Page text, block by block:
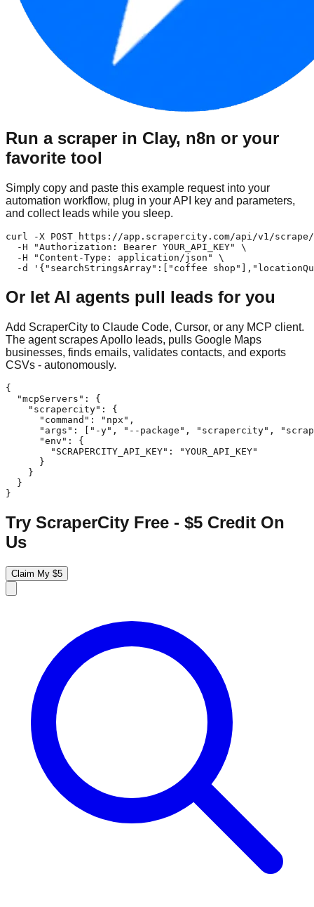
Run a scraper in Clay, n8n or your
favorite tool
Simply copy and paste this example request into your
automation workflow, plug in your API key and parameters,
and collect leads while you sleep.
curl -X POST https://app.scrapercity.com/api/v1/scrape/
  -H "Authorization: Bearer YOUR_API_KEY" \
  -H "Content-Type: application/json" \
-d '{"searchStringsArray":["coffee
Or let AI agents pull leads for you
Add ScraperCity to Claude Code, Cursor, or any MCP client.
The agent scrapes Apollo leads, pulls Google Maps
businesses, finds emails, validates contacts, and exports
CSVs - autonomously.
{
  "mcpServers": {
    "scrapercity": {
      "command": "npx",
"args": ["-y", "--package", "scrapercity",
      "env": {
        "SCRAPERCITY_API_KEY": "YOUR_API_KEY"
      }
    }
  }
}
Try ScraperCity Free - $5 Credit On
Us
Claim My $5